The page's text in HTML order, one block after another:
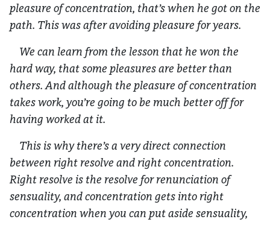
pleasure of concentration, that’s when he got on the
path. This was after avoiding pleasure for years.
We can learn from the lesson that he won the
hard way, that some pleasures are better than
others. And although the pleasure of concentration
takes work, you’re going to be much better off for
having worked at it.
This is why there’s a very direct connection
between right resolve and right concentration.
Right resolve is the resolve for renunciation of
sensuality, and concentration gets into right
concentration when you can put aside sensuality,